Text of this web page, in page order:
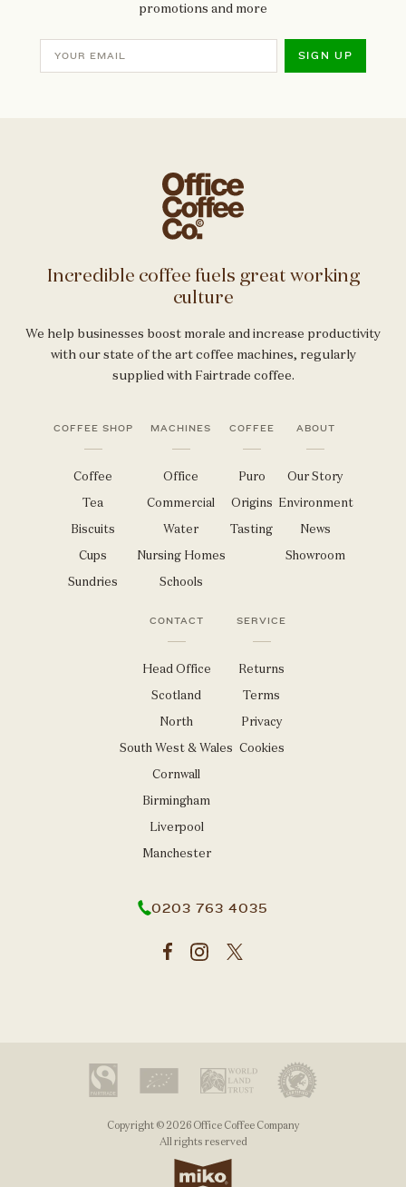
promotions and more
SIGN UP
Incredible coffee fuels great working
culture
We help businesses boost morale and increase productivity
with our state of the art coffee machines, regularly
supplied with Fairtrade coffee.
COFFEE SHOP
Coffee
Tea
Biscuits
Cups
Sundries
MACHINES
Office
Commercial
Water
Nursing Homes
Schools
COFFEE
Puro
Origins
Tasting
ABOUT
Our Story
Environment
News
Showroom
CONTACT
Head Office
Scotland
North
South West & Wales
Cornwall
Birmingham
Liverpool
Manchester
SERVICE
Returns
Terms
Privacy
Cookies
0203 763 4035
Copyright © 2026 Office Coffee Company
All rights reserved